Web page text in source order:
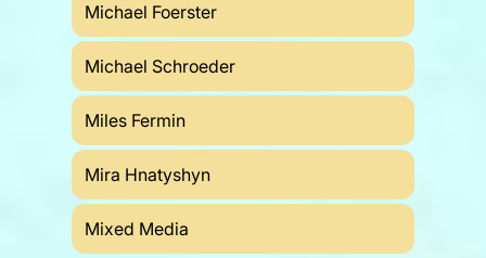
Michael Foerster
Michael Schroeder
Miles Fermin
Mira Hnatyshyn
Mixed Media